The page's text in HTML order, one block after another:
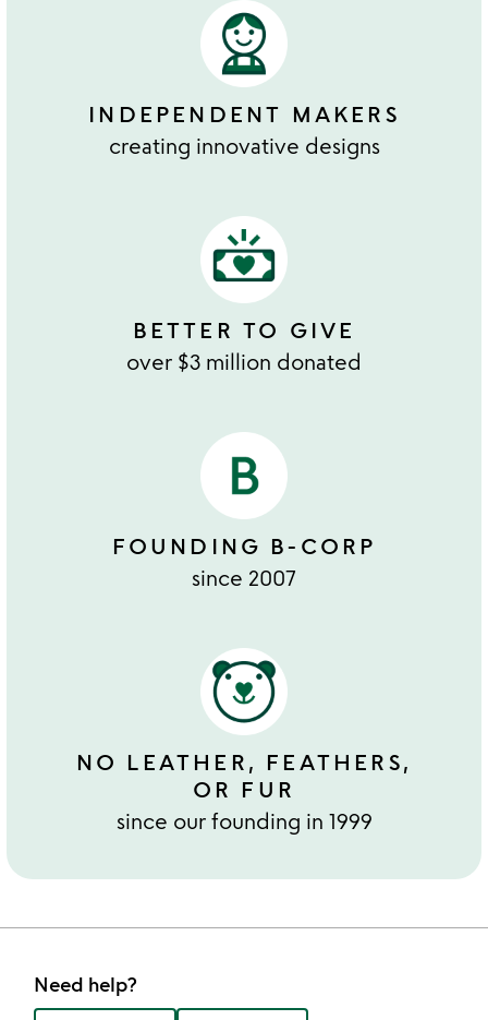
INDEPENDENT MAKERS
creating innovative designs
BETTER TO GIVE
over $3 million donated
FOUNDING B-CORP
since 2007
NO LEATHER, FEATHERS,
OR FUR
since our founding in 1999
Need help?